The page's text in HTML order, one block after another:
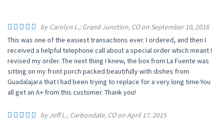
by Carolyn L.; Grand Junction, CO on September 10, 2016
This was one of the easiest transactions ever. I ordered, and then I
received a helpful telephone call about a special order which meant I
revised my order. The next thing I knew, the box from La Fuente was
sitting on my front porch packed beautifully with dishes from
Guadalajara that I had been trying to replace for a very long time.You
all get an A+ from this customer. Thank you!
by Jeff L.; Carbondale, CO on April 17, 2015